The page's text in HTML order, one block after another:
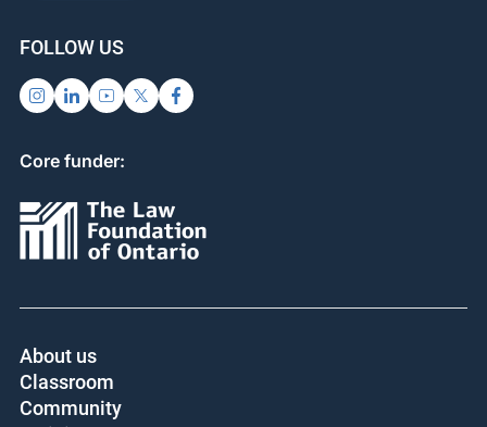
FOLLOW US
Core funder:
About us
Classroom
Community